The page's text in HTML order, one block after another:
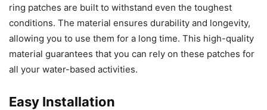
ring patches are built to withstand even the toughest
conditions. The material ensures durability and longevity,
allowing you to use them for a long time. This high-quality
material guarantees that you can rely on these patches for
all your water-based activities.
Easy Installation